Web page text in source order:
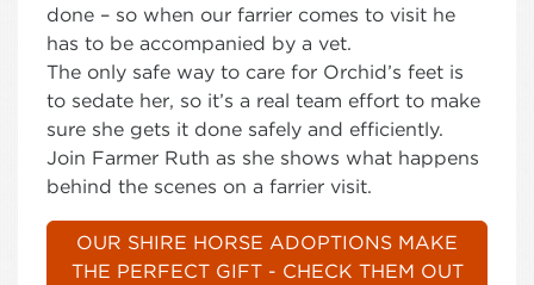
done – so when our farrier comes to visit he
has to be accompanied by a vet.
The only safe way to care for Orchid’s feet is
to sedate her, so it’s a real team effort to make
sure she gets it done safely and efficiently.
Join Farmer Ruth as she shows what happens
behind the scenes on a farrier visit.
OUR SHIRE HORSE ADOPTIONS MAKE
THE PERFECT GIFT - CHECK THEM OUT